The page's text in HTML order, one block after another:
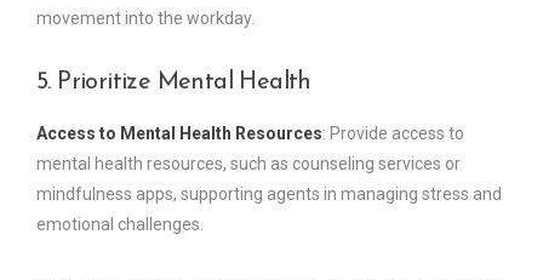
movement into the workday.
5. Prioritize Mental Health
Access to Mental Health Resources: Provide access to
mental health resources, such as counseling services or
mindfulness apps, supporting agents in managing stress and
emotional challenges.